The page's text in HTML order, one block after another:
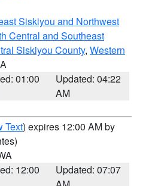
Siskiyou and Northwest
Central and Southeast
Siskiyou County, Western
01:00
Updated: 04:22
AM
Text) expires 12:00 AM by
12:00
Updated: 07:07